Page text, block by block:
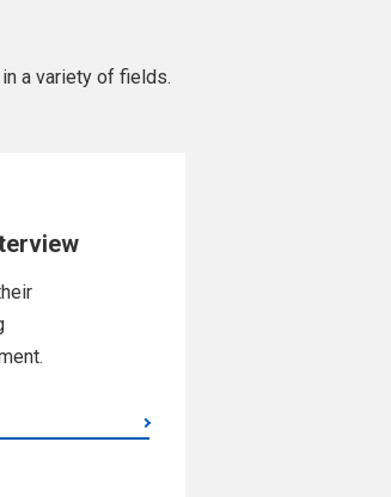
a variety of fields.